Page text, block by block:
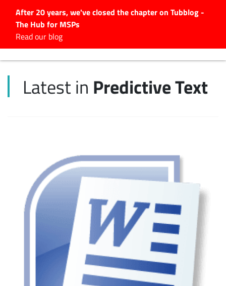
After 20 years, we've closed the chapter on Tubblog -
The Hub for MSPs
Read our blog
Latest Articles
Latest Podcasts
Latest Videos
Latest in Predictive Text